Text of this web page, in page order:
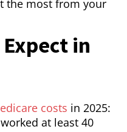
the most from your
Expect in
costs in 2025:
worked at least 40